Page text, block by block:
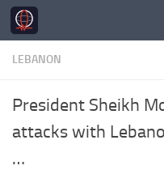
Skip to content
LEBANON
President Sheikh
attacks with
…